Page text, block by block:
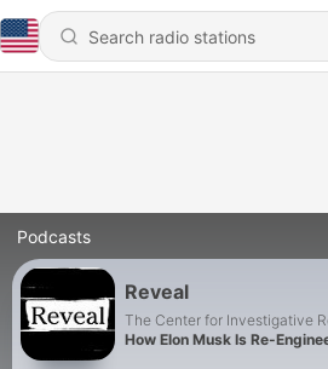
Podcasts
Reveal
The Center for Investigative
How Elon Musk Is Re-